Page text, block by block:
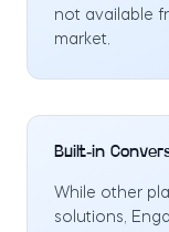
not available
market.
Built-in
While other
solutions,